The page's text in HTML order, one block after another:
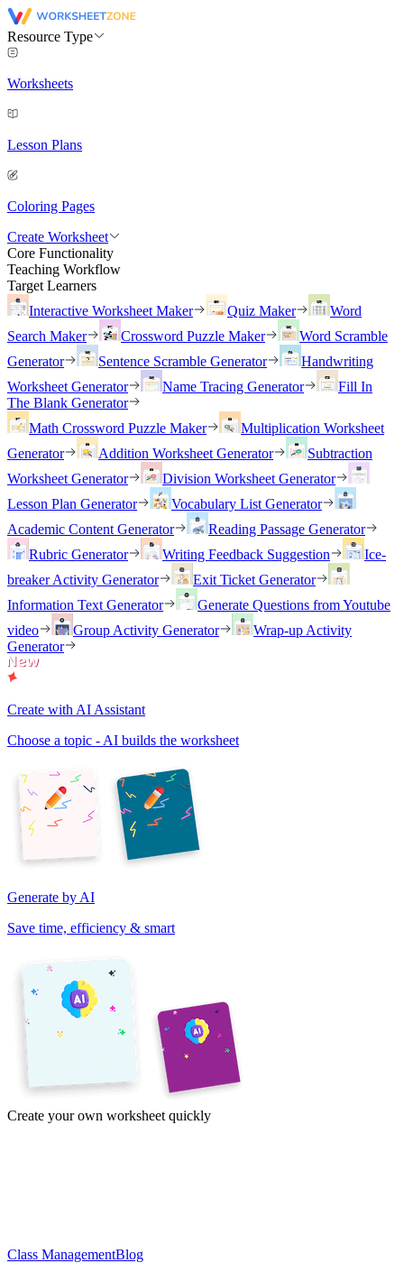
Resource Type
Worksheets
Lesson Plans
Coloring Pages
Create Worksheet
Core Functionality
Teaching Workflow
Target Learners
Interactive Worksheet Maker
Quiz Maker
Word
Search Maker
Crossword Puzzle Maker
Word Scramble
Generator
Sentence Scramble Generator
Handwriting
Worksheet Generator
Name Tracing Generator
Fill In
The Blank Generator
Math Crossword Puzzle Maker
Multiplication Worksheet
Generator
Addition Worksheet Generator
Subtraction
Worksheet Generator
Division Worksheet Generator
Lesson Plan Generator
Vocabulary List Generator
Academic Content Generator
Reading Passage Generator
Rubric Generator
Writing Feedback Suggestion
Ice-
breaker Activity Generator
Exit Ticket Generator
Information Text Generator
Generate Questions from Youtube
video
Group Activity Generator
Wrap-up Activity
Generator
Create with AI Assistant
Choose a topic - AI builds the worksheet
Generate by AI
Save time, efficiency & smart
Create your own worksheet quickly
Class ManagementBlog